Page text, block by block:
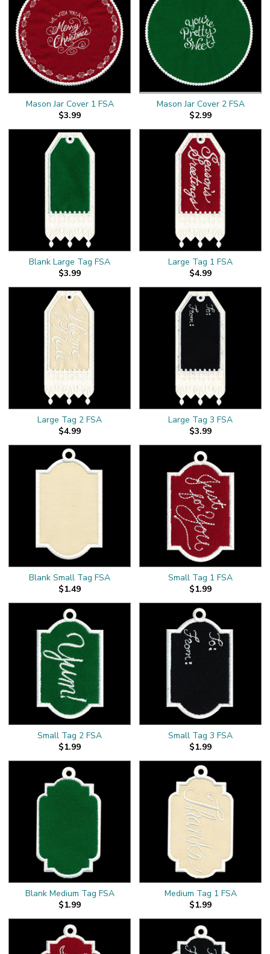
Mason Jar Cover 1 FSA
$3.99
Mason Jar Cover 2 FSA
$2.99
Blank Large Tag FSA
$3.99
Large Tag 1 FSA
$4.99
Large Tag 2 FSA
$4.99
Large Tag 3 FSA
$3.99
Blank Small Tag FSA
$1.49
Small Tag 1 FSA
$1.99
Small Tag 2 FSA
$1.99
Small Tag 3 FSA
$1.99
Blank Medium Tag FSA
$1.99
Medium Tag 1 FSA
$1.99